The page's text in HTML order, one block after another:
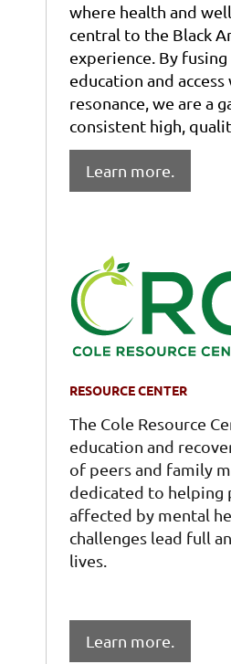
where health and
central to the Black
experience. By
education and
resonance, we are a
consistent high,
Learn more.
RESOURCE CENTER
The Cole Resource
education and
of peers and family
dedicated to helping
affected by mental
challenges lead full
lives.
Learn more.